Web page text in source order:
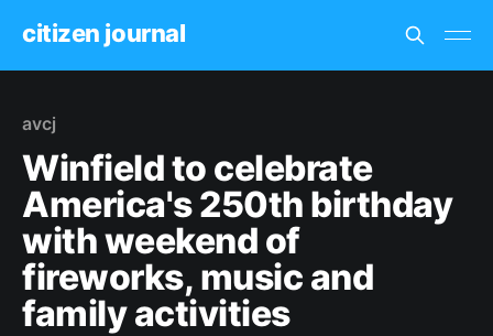
citizen journal
avcj
Winfield to celebrate
America's 250th birthday
with weekend of
fireworks, music and
family activities